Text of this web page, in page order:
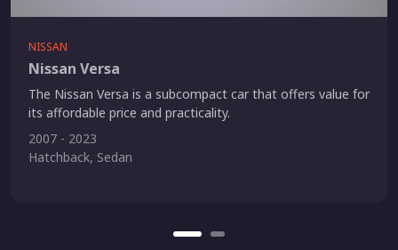
NISSAN
Nissan Versa
The Nissan Versa is a subcompact car that offers value for
its affordable price and practicality.
2007 - 2023
Hatchback, Sedan